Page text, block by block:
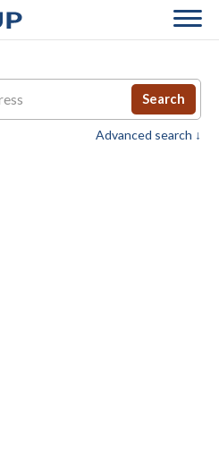
Search
Advanced search ↓